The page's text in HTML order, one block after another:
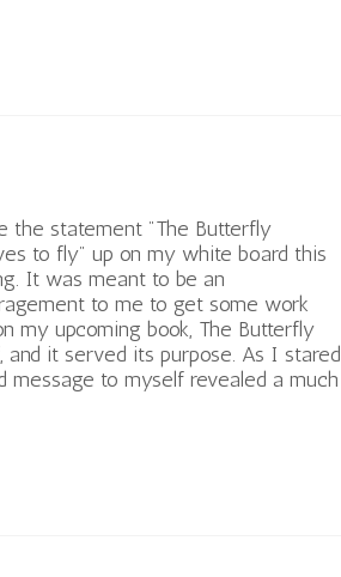
the statement "The Butterfly
to fly" up on my white board this
It was meant to be an
to me to get some work
my upcoming book, The Butterfly
and it served its purpose. As I stared
message to myself revealed a much